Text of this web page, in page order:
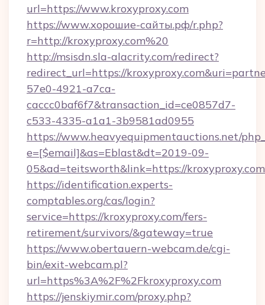
url=https://www.kroxyproxy.com
https://www.хорошие-сайты.рф/r.php?
r=http://kroxyproxy.com%20
http://msisdn.sla-alacrity.com/redirect?
redirect_url=https://
57e0-4921-a7ca-
caccc0baf6f7&transaction_id=ce0857d7-
c533-4335-a1a1-3b9581ad0955
https://www.heavyequipmentauctions.net/
e=[$email]&as=Eblast&dt=2019-09-
05&ad=teitsworth&link=https://kroxyproxy.com
https://identification.experts-
comptables.org/cas/login?
service=https://kroxyproxy.com/fers-
retirement/survivors/&gateway=true
https://www.obertauern-webcam.de/cgi-
bin/exit-webcam.pl?
url=https%3A%2F%2Fkroxyproxy.com
https://jenskiymir.com/proxy.php?